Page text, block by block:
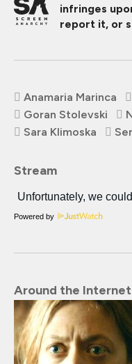
infringes
report it, or
Anamaria Marinca
Goran Stolevski
Sara Klimoska
Stream
Powered by
Around the Internet